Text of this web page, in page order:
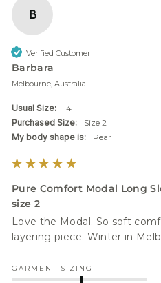
B
Verified Customer
Barbara
Melbourne, Australia
Usual Size:
14
Purchased Size:
Size 2
My body shape is:
Pear
Pure Comfort Modal Long
size 2
Love the Modal. So soft
layering piece. Winter in
GARMENT SIZING